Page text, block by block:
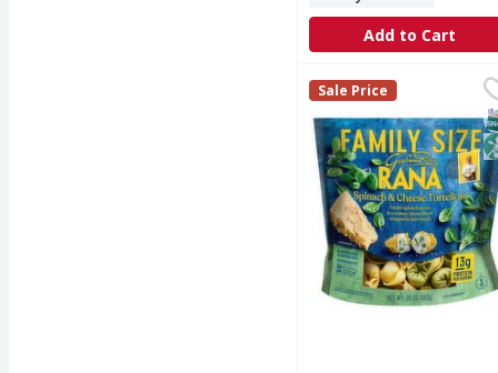
Add to Cart
Rana Spinach &
Spinach & Cheese
Rana
Sale Price